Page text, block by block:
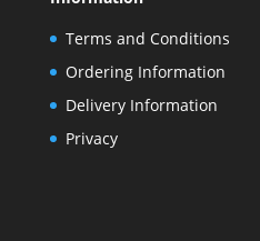
Terms and Conditions
Ordering Information
Delivery Information
Privacy